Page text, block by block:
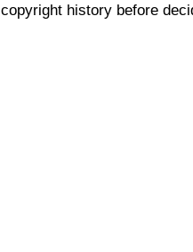
copyright history before